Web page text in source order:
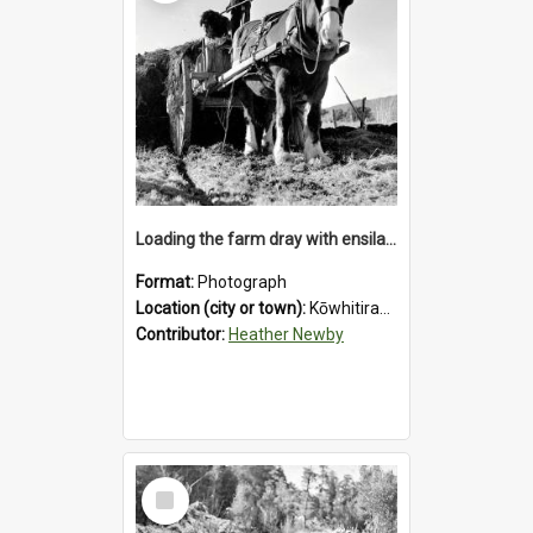
Loading the farm dray with ensilage at an unidentified station in the Koiterangi Valley near Hokitika. 1947.
Format: Photograph
Location (city or town): Kōwhitirangi Valley
Contributor: Heather Newby
Select
Item